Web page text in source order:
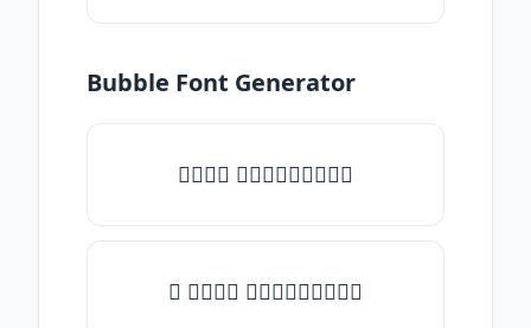
Bubble Font Generator
𝑇𝑦𝑝𝑒 𝑠𝑜𝑚𝑒𝑡𝑕𝑖𝑛𝑔
♡ 𝑇𝑦𝑝𝑒 𝑠𝑜𝑚𝑒𝑡𝑕𝑖𝑛𝑔